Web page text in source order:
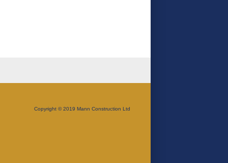
Copyright © 2019 Mann Construction Ltd